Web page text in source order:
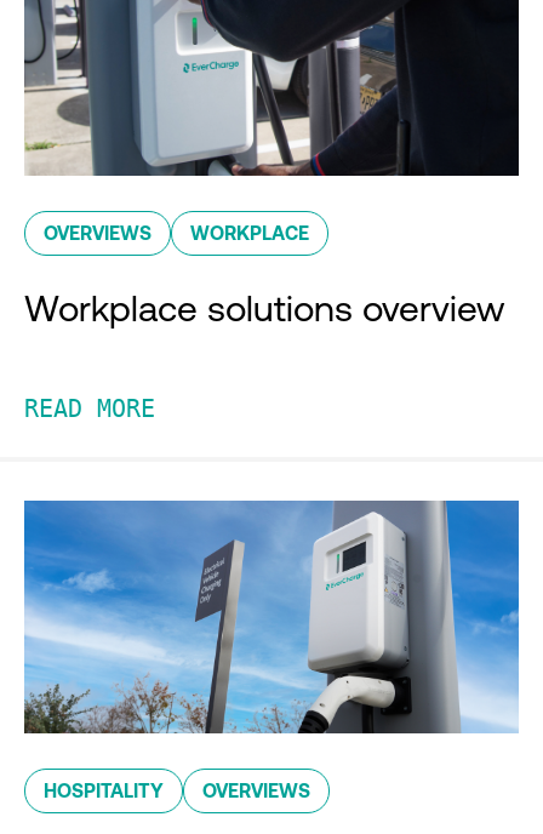
OVERVIEWS WORKPLACE
Workplace solutions overview
READ MORE
HOSPITALITY OVERVIEWS